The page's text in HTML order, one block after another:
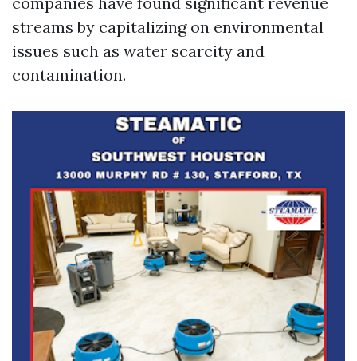
streams by capitalizing on environmental
issues such as water scarcity and
contamination.